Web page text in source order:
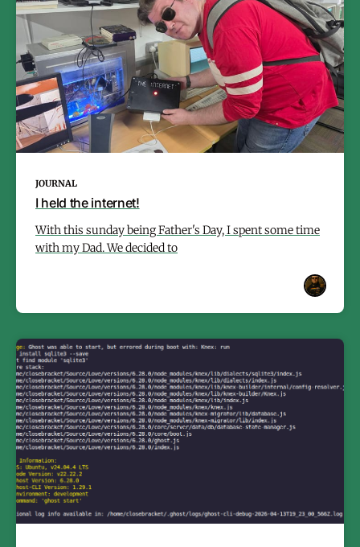
JOURNAL
I held the internet!
With this sunday being Father's Day, I spent some time
with my Dad. We decided to